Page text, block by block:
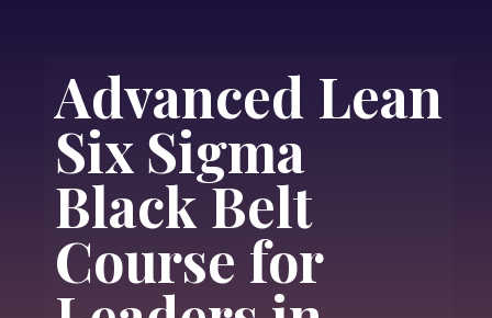
Advanced Lean
Six Sigma
Black Belt
Course for